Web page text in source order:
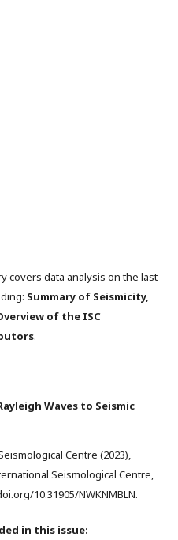
covers data analysis on the last
Summary of Seismicity,
of the ISC
.
Waves to Seismic
Centre (2023),
Seismological Centre,
10.31905/NWKNMBLN.
in this issue: